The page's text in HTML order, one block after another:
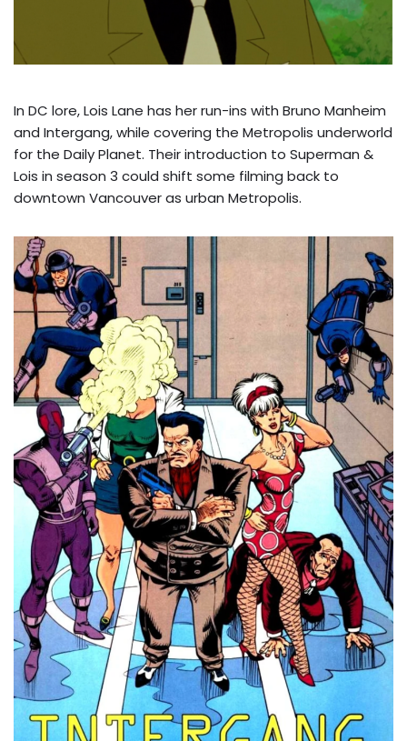
In DC lore, Lois Lane has her run-ins with Bruno Manheim
and Intergang, while covering the Metropolis underworld
for the Daily Planet. Their introduction to Superman &
Lois in season 3 could shift some filming back to
downtown Vancouver as urban Metropolis.